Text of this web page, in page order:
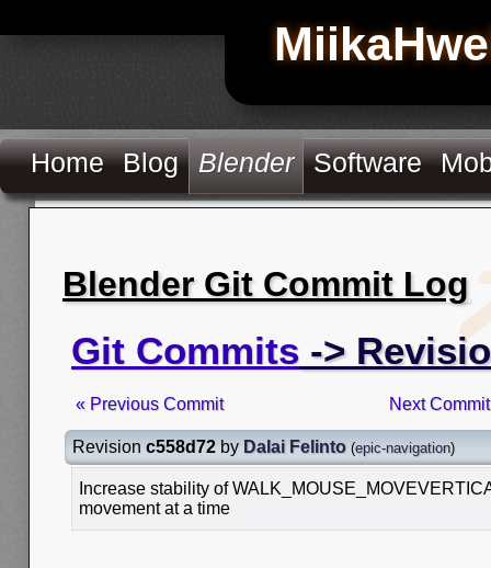
Home Blog Blender Software
Blender Git Commit Log
Git Commits ->
« Previous Commit Next
Revision c558d72 by Dalai Felinto (epic-navigation)
Increase stability of
movement at a time